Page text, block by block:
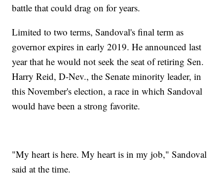
battle that could drag on for years.
Limited to two terms, Sandoval's final term as
governor expires in early 2019. He announced last
year that he would not seek the seat of retiring Sen.
Harry Reid, D-Nev., the Senate minority leader, in
this November's election, a race in which Sandoval
would have been a strong favorite.
"My heart is here. My heart is in my job," Sandoval
said at the time.